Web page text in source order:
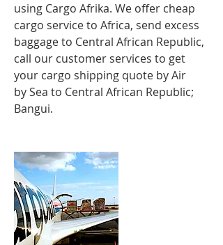
using Cargo Afrika. We offer cheap
cargo service to Africa, send excess
baggage to Central African Republic,
call our customer services to get
your cargo shipping quote by Air
by Sea to Central African Republic;
Bangui.